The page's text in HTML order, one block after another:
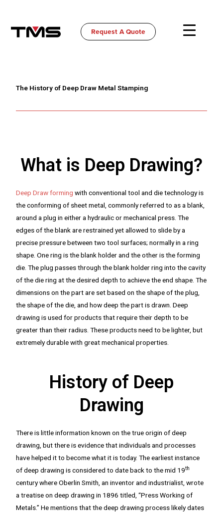
content
Request A Quote
The History of Deep Draw Metal Stamping
What is Deep Drawing?
Deep Draw forming with conventional tool and die technology is
the conforming of sheet metal, commonly referred to as a blank,
around a plug in either a hydraulic or mechanical press. The
edges of the blank are restrained yet allowed to slide by a
precise pressure between two tool surfaces; normally in a ring
shape. One ring is the blank holder and the other is the forming
die. The plug passes through the blank holder ring into the cavity
of the die ring at the desired depth to achieve the end shape. The
dimensions on the part are set based on the shape of the plug,
the shape of the die, and how deep the part is drawn. Deep
drawing is used for products that require their depth to be
greater than their radius. These products need to be lighter, but
extremely durable with great mechanical properties.
History of Deep
Drawing
There is little information known on the true origin of deep
drawing, but there is evidence that individuals and processes
have helped it to become what it is today. The earliest instance
of deep drawing is considered to date back to the mid 19th
century where Oberlin Smith, an inventor and industrialist, wrote
a treatise on deep drawing in 1896 titled, “Press Working of
Metals.” He mentions that the deep drawing process likely dates